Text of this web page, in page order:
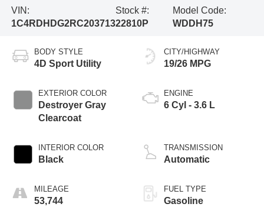
VIN:
1C4RDHDG2RC203713
Stock #:
22810P
Model Code:
WDDH75
BODY STYLE
4D Sport Utility
EXTERIOR COLOR
Destroyer Gray
Clearcoat
INTERIOR COLOR
Black
MILEAGE
53,744
CITY/HIGHWAY
19/26 MPG
ENGINE
6 Cyl - 3.6 L
TRANSMISSION
Automatic
FUEL TYPE
Gasoline